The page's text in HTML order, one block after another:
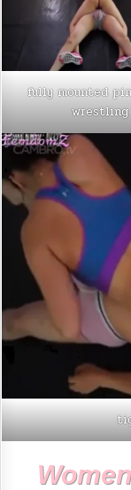
fully mounted
wrestling